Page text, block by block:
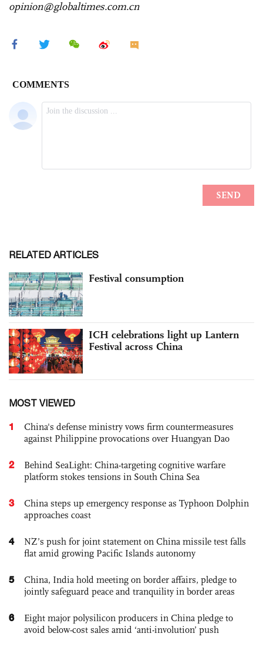
opinion@globaltimes.com.cn
RELATED ARTICLES
Festival consumption
ICH celebrations light up Lantern
Festival across China
MOST VIEWED
1
China's defense ministry vows firm countermeasures
against Philippine provocations over Huangyan Dao
2
Behind SeaLight: China-targeting cognitive warfare
platform stokes tensions in South China Sea
3
China steps up emergency response as Typhoon Dolphin
approaches coast
4
NZ’s push for joint statement on China missile test falls
flat amid growing Pacific Islands autonomy
5
China, India hold meeting on border affairs, pledge to
jointly safeguard peace and tranquility in border areas
6
Eight major polysilicon producers in China pledge to
avoid below-cost sales amid ‘anti-involution’ push